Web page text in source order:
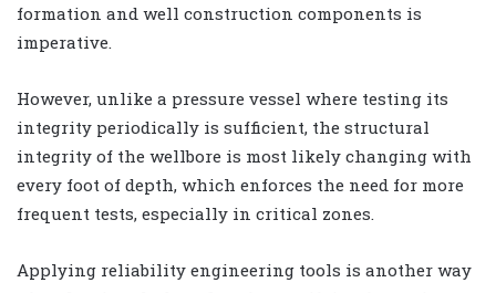
formation and well construction components is
imperative.
However, unlike a pressure vessel where testing its
integrity periodically is sufficient, the structural
integrity of the wellbore is most likely changing with
every foot of depth, which enforces the need for more
frequent tests, especially in critical zones.
Applying reliability engineering tools is another way